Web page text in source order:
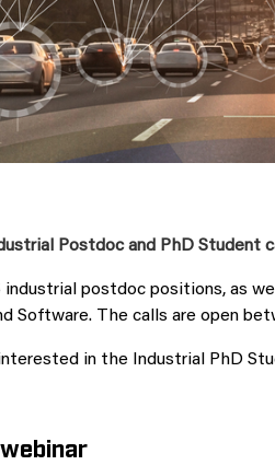
Postdoc and PhD Student
industrial postdoc positions, as
Software. The calls are open
in the Industrial PhD